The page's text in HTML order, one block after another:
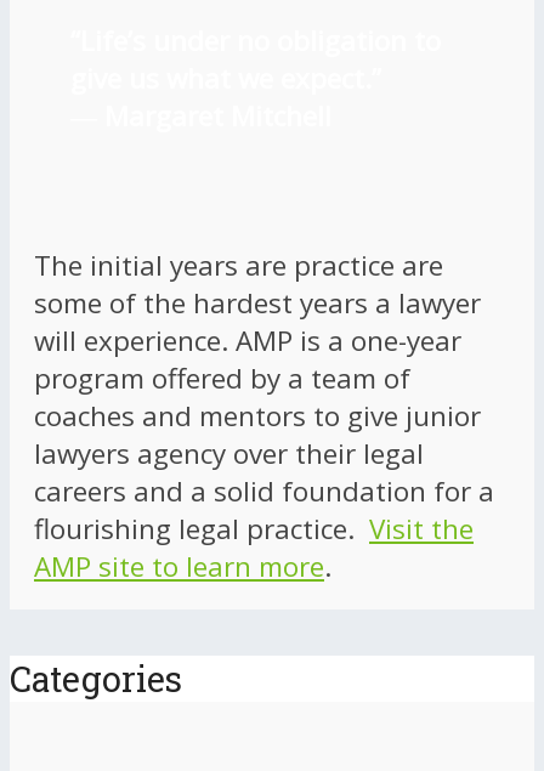
The initial years are practice are
some of the hardest years a lawyer
will experience. AMP is a one-year
program offered by a team of
coaches and mentors to give junior
lawyers agency over their legal
careers and a solid foundation for a
flourishing legal practice. Visit the
AMP site to learn more.
Categories